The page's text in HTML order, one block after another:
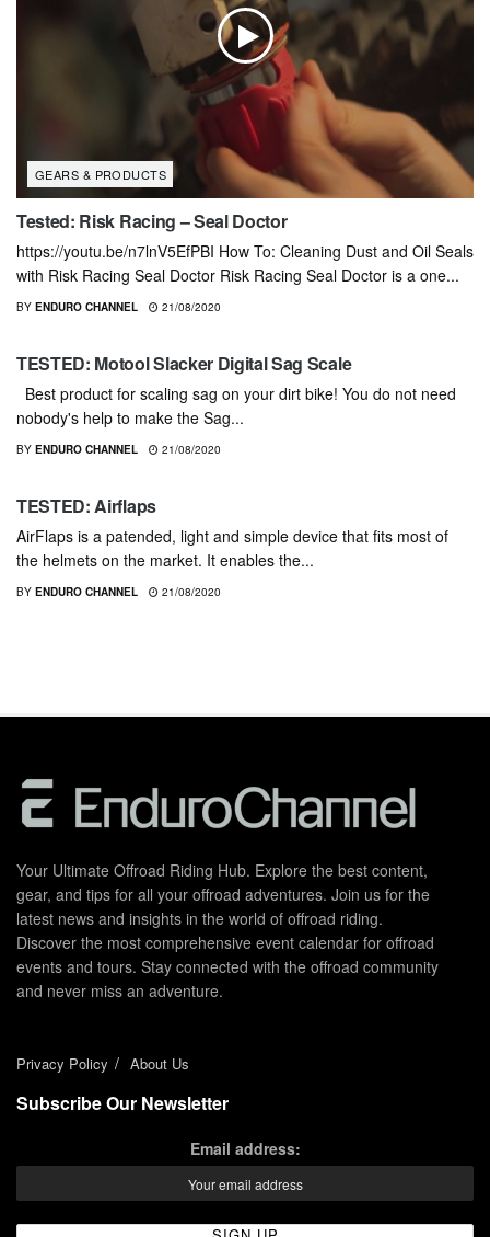
GEARS & PRODUCTS
Tested: Risk Racing – Seal Doctor
https://youtu.be/n7lnV5EfPBI How To: Cleaning Dust and Oil Seals
with Risk Racing Seal Doctor Risk Racing Seal Doctor is a one...
BY ENDURO CHANNEL 21/08/2020
GEARS & PRODUCTS
TESTED: Motool Slacker Digital Sag Scale
Best product for scaling sag on your dirt bike! You do not need
nobody's help to make the Sag...
BY ENDURO CHANNEL 21/08/2020
GEARS & PRODUCTS
TESTED: Airflaps
AirFlaps is a patended, light and simple device that fits most of
the helmets on the market. It enables the...
BY ENDURO CHANNEL 21/08/2020
Your Ultimate Offroad Riding Hub. Explore the best content,
gear, and tips for all your offroad adventures. Join us for the
latest news and insights in the world of offroad riding.
Discover the most comprehensive event calendar for offroad
events and tours. Stay connected with the offroad community
and never miss an adventure.
Privacy Policy About Us
Subscribe Our Newsletter
Email address: